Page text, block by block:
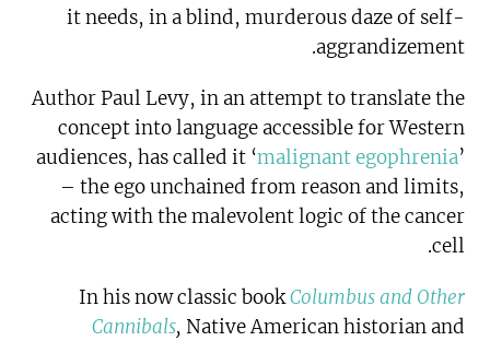
it needs, in a blind, murderous daze of self-
aggrandizement.
Author Paul Levy, in an attempt to translate the
concept into language accessible for Western
audiences, has called it ‘malignant egophrenia’
– the ego unchained from reason and limits,
acting with the malevolent logic of the cancer
cell.
In his now classic bookColumbus and Other
Cannibals, Native American historian and